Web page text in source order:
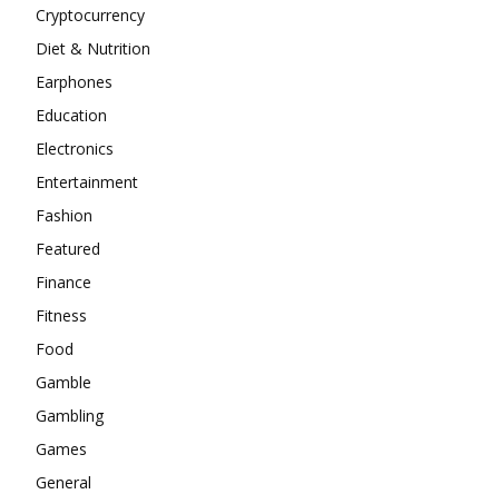
Cryptocurrency
Diet & Nutrition
Earphones
Education
Electronics
Entertainment
Fashion
Featured
Finance
Fitness
Food
Gamble
Gambling
Games
General